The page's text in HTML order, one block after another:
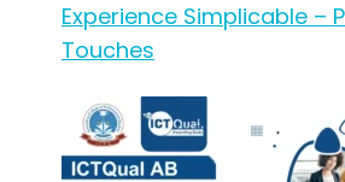
Experience Simplicable –
Touches